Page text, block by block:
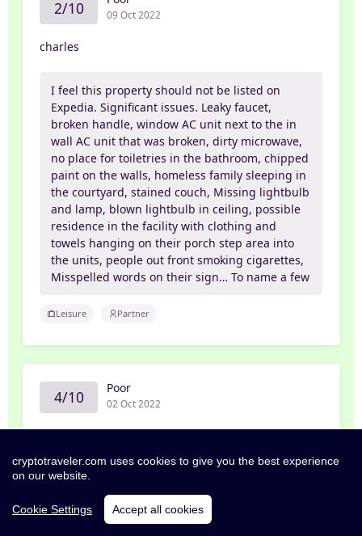
2/10 09 Oct 2022
charles
I feel this property should not be listed on
Expedia. Significant issues. Leaky faucet,
broken handle, window AC unit next to the in
wall AC unit that was broken, dirty microwave,
no place for toiletries in the bathroom, chipped
paint on the walls, homeless family sleeping in
the courtyard, stained couch, Missing lightbulb
and lamp, blown lightbulb in ceiling, possible
residence in the facility with clothing and
towels hanging on their porch step area into
the units, people out front smoking cigarettes,
Misspelled words on their sign… To name a few
Leisure Partner
4/10 Poor
02 Oct 2022
Zero Stars
As an avid traveler I can understand the
occasional not so clean room or the missing
cryptotraveler.com uses cookies to give you the best experience
on our website.
Cookie Settings Accept all cookies